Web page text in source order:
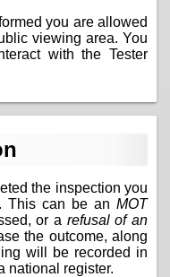
you are allowed
viewing area. You
with the Tester
the inspection you
This can be an MOT
or a refusal of an
the outcome, along
will be recorded in
national register.